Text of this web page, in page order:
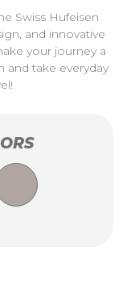
Swiss Hufeisen
and innovative
your journey a
and take everyday